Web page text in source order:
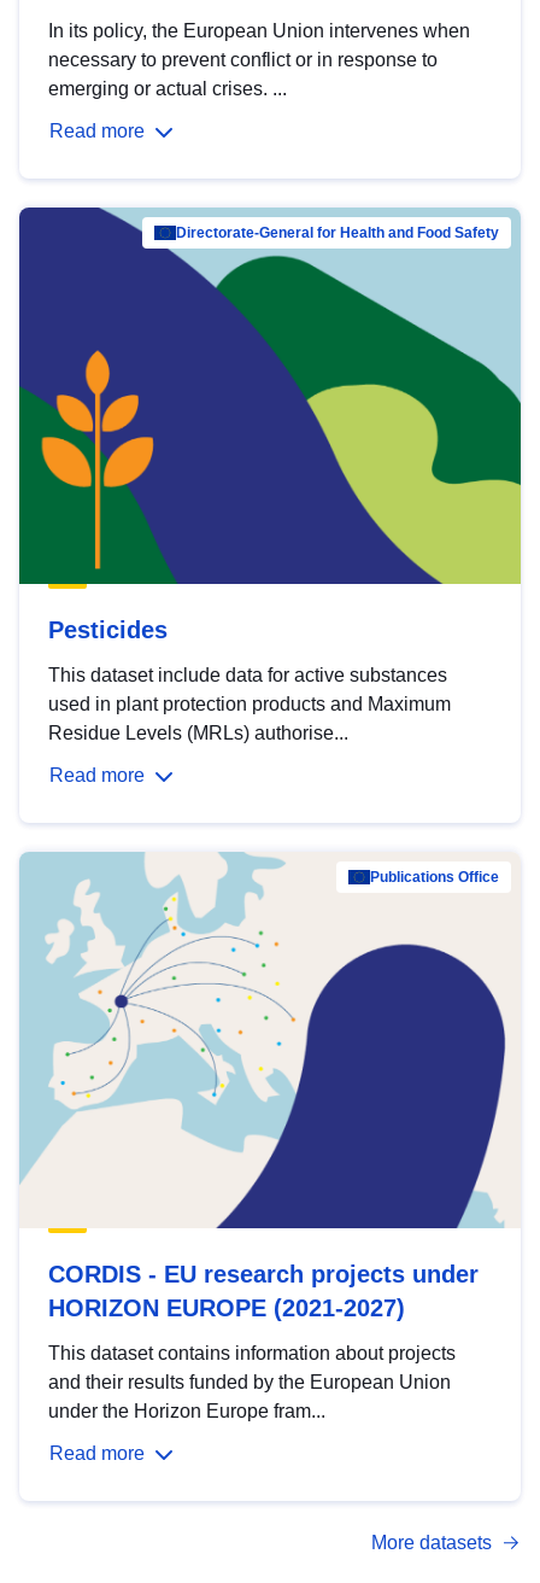
In its policy, the European Union intervenes when
necessary to prevent conflict or in response to
emerging or actual crises. ...
Read more
Directorate-General for Health and Food Safety
Pesticides
This dataset include data for active substances
used in plant protection products and Maximum
Residue Levels (MRLs) authorise...
Read more
Publications Office
CORDIS - EU research projects under
HORIZON EUROPE (2021-2027)
This dataset contains information about projects
and their results funded by the European Union
under the Horizon Europe fram...
Read more
More datasets